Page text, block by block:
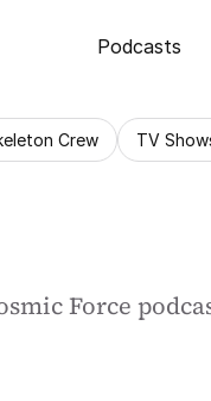
Podcasts
Crew TV
Force